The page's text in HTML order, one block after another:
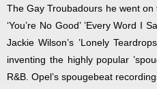
The Gay Troubadours he went
‘You’re No Good’ ’Every Word I
Jackie Wilson’s ’Lonely
inventing the highly popular
R&B. Opel’s spougebeat